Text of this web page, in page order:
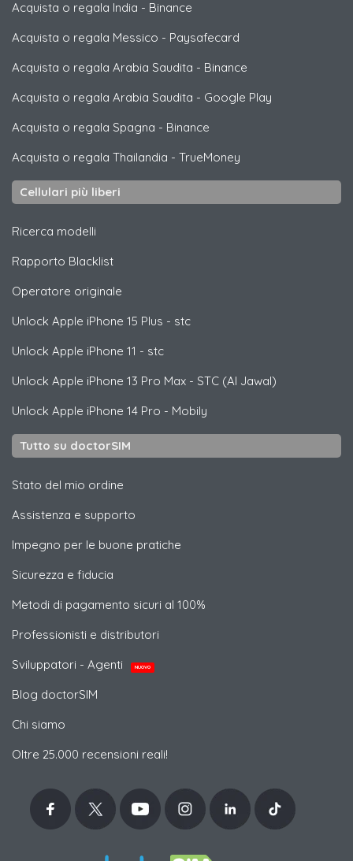
Acquista o regala India - Binance
Acquista o regala Messico - Paysafecard
Acquista o regala Arabia Saudita - Binance
Acquista o regala Arabia Saudita - Google Play
Acquista o regala Spagna - Binance
Acquista o regala Thailandia - TrueMoney
Cellulari più liberi
Ricerca modelli
Rapporto Blacklist
Operatore originale
Unlock Apple iPhone 15 Plus - stc
Unlock Apple iPhone 11 - stc
Unlock Apple iPhone 13 Pro Max - STC (Al Jawal)
Unlock Apple iPhone 14 Pro - Mobily
Tutto su doctorSIM
Stato del mio ordine
Assistenza e supporto
Impegno per le buone pratiche
Sicurezza e fiducia
Metodi di pagamento sicuri al 100%
Professionisti e distributori
Sviluppatori - Agenti
NUOVO
Blog doctorSIM
Chi siamo
Oltre 25.000 recensioni reali!